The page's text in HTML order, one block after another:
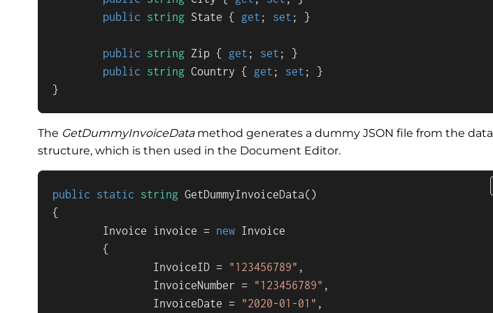
public
string State { get ; set ; }
public string Zip { get ; set ; }
public
string Country { get ; set ; }
}
The GetDummyInvoiceDatamethod generates a dummy JSON file from the data
structure, which is then used in the Document Editor.
public static string GetDummyInvoiceData()
{
        Invoice invoice =
new Invoice
        {
                InvoiceID =
"123456789"
                InvoiceNumber =
"123456789"
                InvoiceDate =
"2020-01-01"